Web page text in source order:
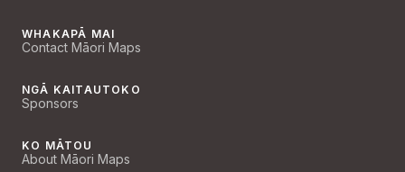
WHAKAPĀ MAI
Contact Māori Maps
NGĀ KAITAUTOKO
Sponsors
KO MĀTOU
About Māori Maps